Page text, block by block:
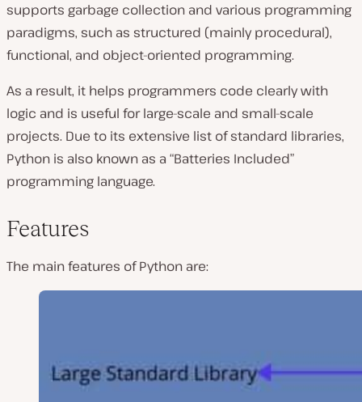
supports garbage collection and various programming
paradigms, such as structured (mainly procedural),
functional, and object-oriented programming.
As a result, it helps programmers code clearly with
logic and is useful for large-scale and small-scale
projects. Due to its extensive list of standard libraries,
Python is also known as a “Batteries Included”
programming language.
Features
The main features of Python are: